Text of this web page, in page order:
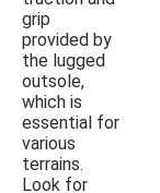
grip
provided by
the lugged
outsole,
which is
essential for
various
terrains.
Look for